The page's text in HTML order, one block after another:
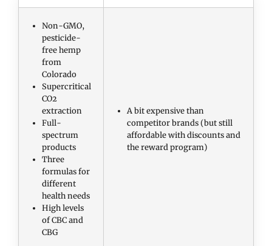
Non-GMO,
pesticide-
free hemp
from
Colorado
Supercritical
CO2
extraction
Full-
spectrum
products
Three
formulas for
different
health needs
High levels
of CBC and
CBG
A bit expensive than
competitor brands (but still
affordable with discounts and
the reward program)